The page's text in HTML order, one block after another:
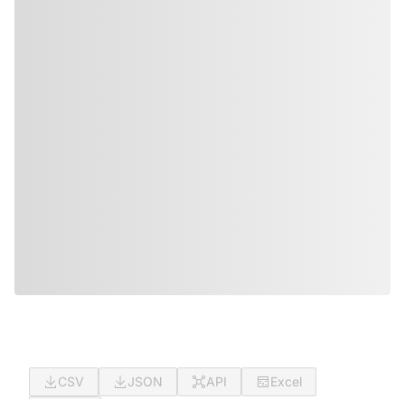
CSV JSON API
Excel